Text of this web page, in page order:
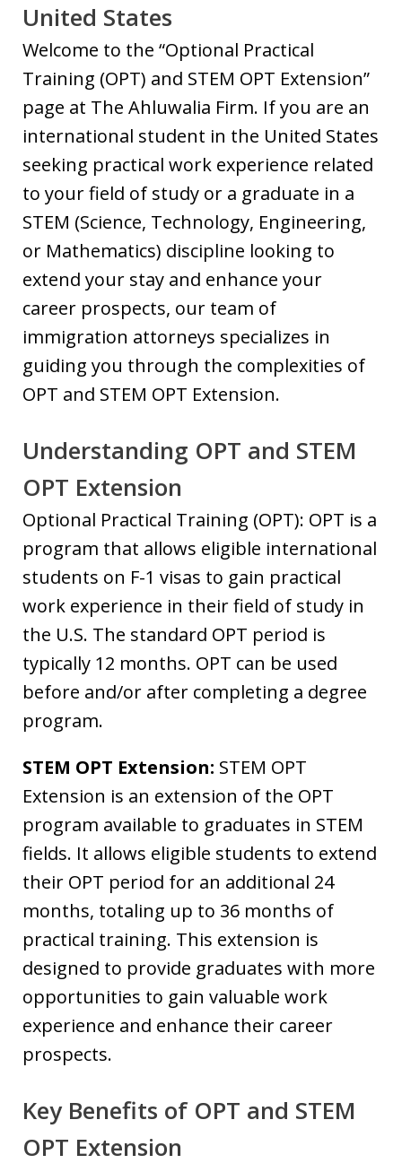
United States
Welcome to the “Optional Practical
Training (OPT) and STEM OPT Extension”
page at The Ahluwalia Firm. If you are an
international student in the United States
seeking practical work experience related
to your field of study or a graduate in a
STEM (Science, Technology, Engineering,
or Mathematics) discipline looking to
extend your stay and enhance your
career prospects, our team of
immigration attorneys specializes in
guiding you through the complexities of
OPT and STEM OPT Extension.
Understanding OPT and STEM
OPT Extension
Optional Practical Training (OPT): OPT is a
program that allows eligible international
students on F-1 visas to gain practical
work experience in their field of study in
the U.S. The standard OPT period is
typically 12 months. OPT can be used
before and/or after completing a degree
program.
STEM OPT Extension: STEM OPT
Extension is an extension of the OPT
program available to graduates in STEM
fields. It allows eligible students to extend
their OPT period for an additional 24
months, totaling up to 36 months of
practical training. This extension is
designed to provide graduates with more
opportunities to gain valuable work
experience and enhance their career
prospects.
Key Benefits of OPT and STEM
OPT Extension